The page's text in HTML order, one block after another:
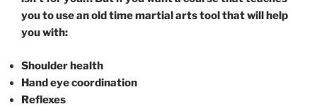
you to use an old time martial arts tool that will help
you with:
Shoulder health
Hand eye coordination
Reflexes